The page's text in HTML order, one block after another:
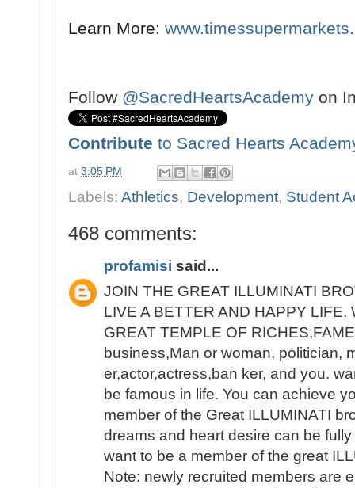
Learn More:
Follow @SacredHeartsAcademy on
Contribute to Sacred Hearts
at 3:05 PM
Labels: Athletics, Development, Student
468 comments:
profamisi said...
JOIN THE GREAT ILLUMINATI
LIVE A BETTER AND HAPPY LIFE.
GREAT TEMPLE OF
business,Man or woman, politician,
er,actor,actress,ban ker, and you.
be famous in life. You can achieve
member of the Great ILLUMINATI
dreams and heart desire can be
want to be a member of the great
Note: newly recruited members are